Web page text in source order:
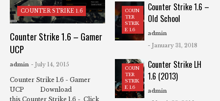
COUNTER STRIKE 1.6
Counter Strike 1.6 – Gamer
UCP
admin - July 14, 2015
Counter Strike 1.6 - Gamer
UCP Download
this Counter Strike 1.6 - Click
COUN
TER
STRIK
E 1.6
Counter Strike 1.6 –
Old School
admin
- January 31, 2018
COUN
TER
STRIK
E 1.6
Counter Strike LH
1.6 (2013)
admin